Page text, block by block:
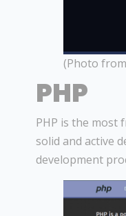
(Photo
PHP
PHP is the most
solid and active
development